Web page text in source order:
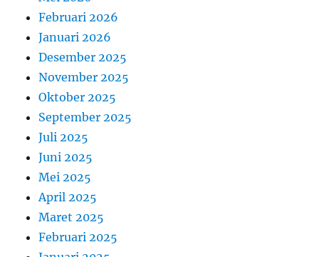
Februari 2026
Januari 2026
Desember 2025
November 2025
Oktober 2025
September 2025
Juli 2025
Juni 2025
Mei 2025
April 2025
Maret 2025
Februari 2025